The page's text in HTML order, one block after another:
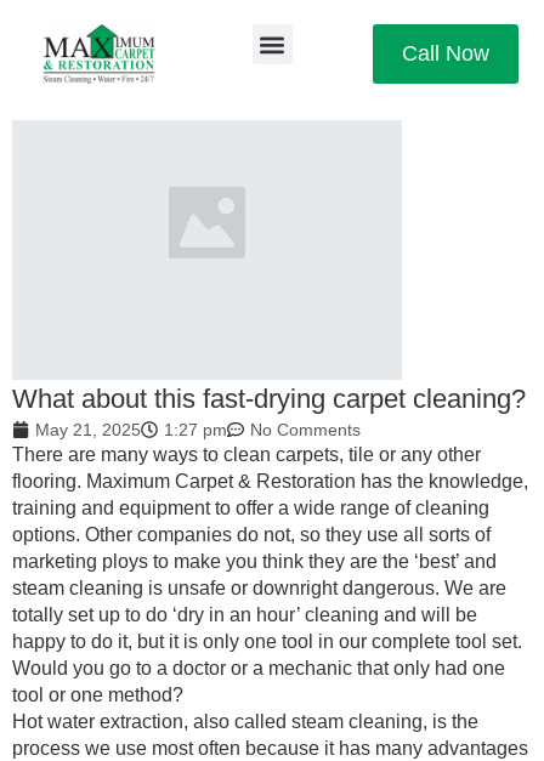
Call Now
What about this fast-drying carpet cleaning?
May 21, 2025 1:27 pm No Comments
There are many ways to clean carpets, tile or any other
flooring. Maximum Carpet & Restoration has the knowledge,
training and equipment to offer a wide range of cleaning
options. Other companies do not, so they use all sorts of
marketing ploys to make you think they are the ‘best’ and
steam cleaning is unsafe or downright dangerous. We are
totally set up to do ‘dry in an hour’ cleaning and will be
happy to do it, but it is only one tool in our complete tool set.
Would you go to a doctor or a mechanic that only had one
tool or one method?
Hot water extraction, also called steam cleaning, is the
process we use most often because it has many advantages